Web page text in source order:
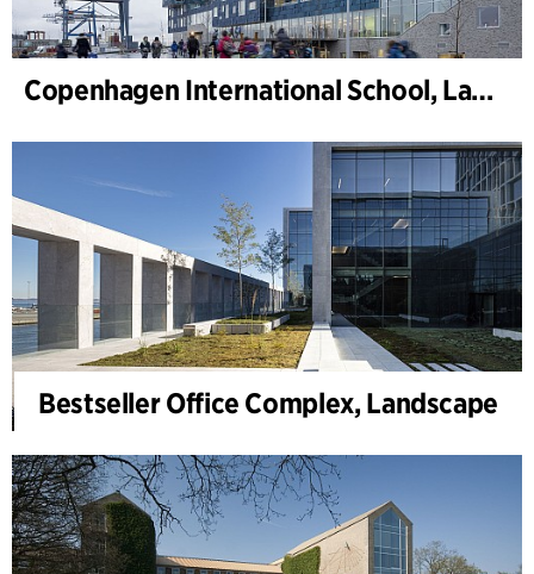
Copenhagen International School, Landscape
Bestseller Office Complex, Landscape